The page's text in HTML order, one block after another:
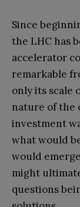
Since
the LHC has
accelerator
remarkable
only its scale
nature of the
investment
what would
would
might
questions